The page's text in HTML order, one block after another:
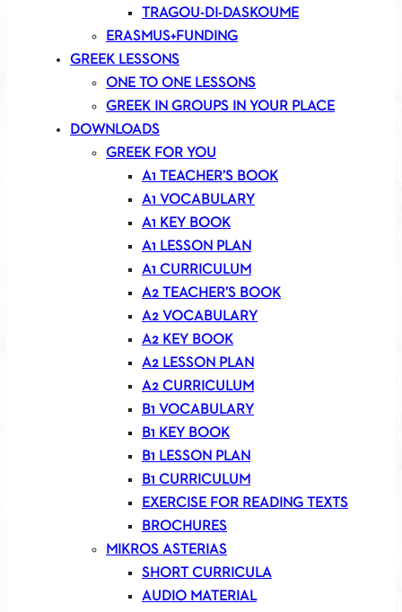
TRAGOU-DI-DASKOUME
ERASMUS+FUNDING
GREEK LESSONS
ONE TO ONE LESSONS
GREEK IN GROUPS IN YOUR PLACE
DOWNLOADS
GREEK FOR YOU
A1 TEACHER’S BOOK
A1 VOCABULARY
A1 KEY BOOK
A1 LESSON PLAN
A1 CURRICULUM
A2 TEACHER’S BOOK
A2 VOCABULARY
A2 KEY BOOK
A2 LESSON PLAN
A2 CURRICULUM
B1 VOCABULARY
B1 KEY BOOK
B1 LESSON PLAN
B1 CURRICULUM
EXERCISE FOR READING TEXTS
BROCHURES
MIKROS ASTERIAS
SHORT CURRICULA
AUDIO MATERIAL